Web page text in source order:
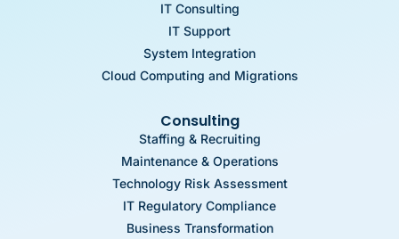
IT Consulting
IT Support
System Integration
Cloud Computing and Migrations
Consulting
Staffing & Recruiting
Maintenance & Operations
Technology Risk Assessment
IT Regulatory Compliance
Business Transformation